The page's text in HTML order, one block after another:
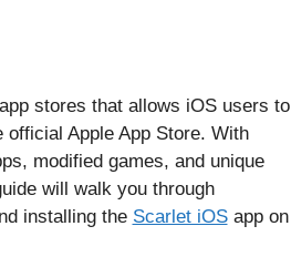
stores that allows iOS users to
Apple App Store. With
modified games, and unique
will walk you through
installing the Scarlet iOSapp on